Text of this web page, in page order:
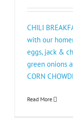
CHILI
with our
eggs, jack &
green onions
CORN
Read More